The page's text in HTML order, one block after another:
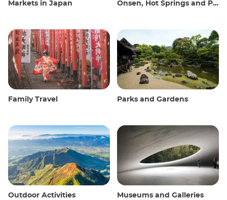
Markets in Japan Onsen, Hot Springs and Public Baths
Family Travel Parks and Gardens
Outdoor Activities Museums and Galleries